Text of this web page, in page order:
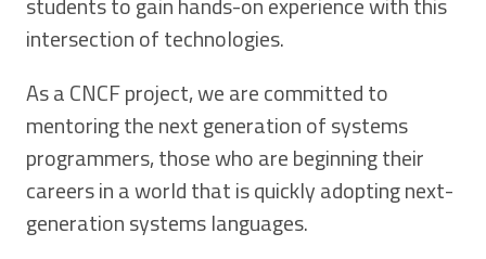
intersection of technologies.
As a CNCF project, we are committed to
mentoring the next generation of systems
programmers, those who are beginning their
careers in a world that is quickly adopting next-
generation systems languages.